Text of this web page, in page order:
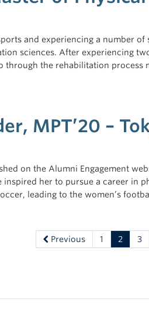
and experiencing a number
sciences. After experiencing
through the rehabilitation
MPT’20 –
on the Alumni Engagement
inspired her to pursue a career in
leading to the women’s
Previous 1 2 3